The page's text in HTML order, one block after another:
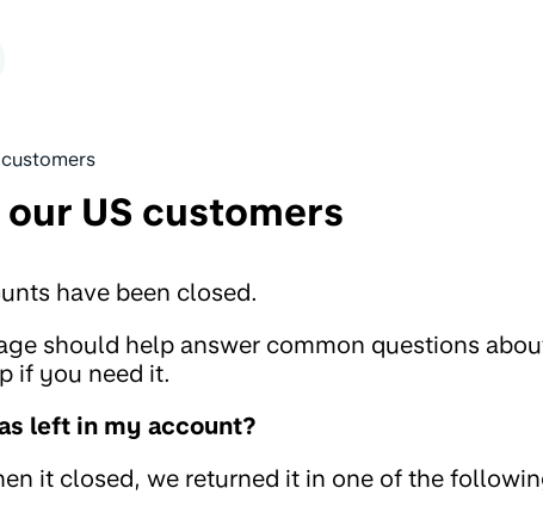
US customers
have been closed.
should help answer common questions
if you need it.
left in my account?
it closed, we returned it in one of the